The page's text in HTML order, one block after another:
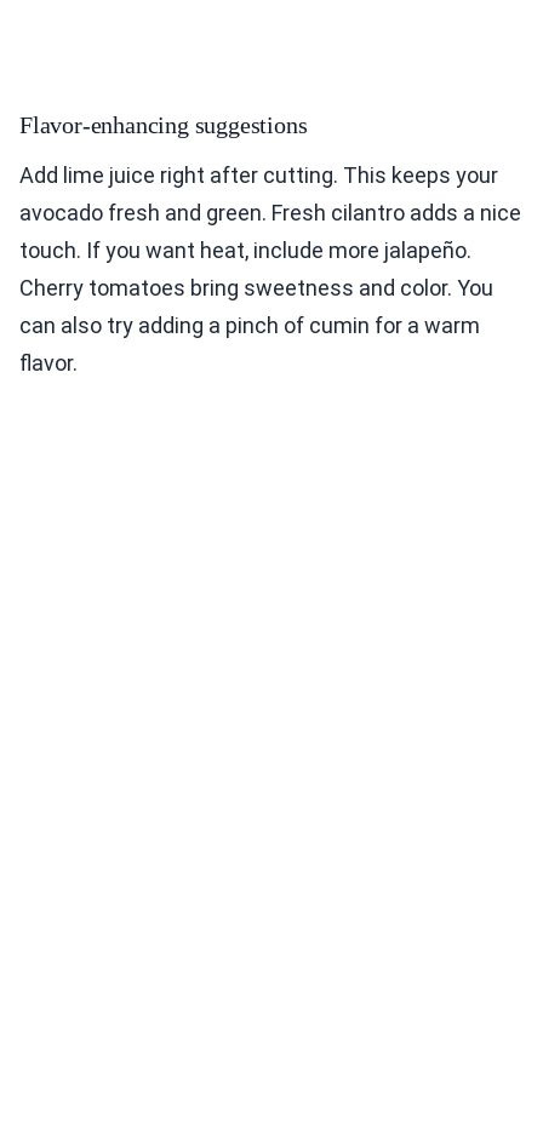
Flavor-enhancing suggestions
Add lime juice right after cutting. This keeps your
avocado fresh and green. Fresh cilantro adds a nice
touch. If you want heat, include more jalapeño.
Cherry tomatoes bring sweetness and color. You
can also try adding a pinch of cumin for a warm
flavor.